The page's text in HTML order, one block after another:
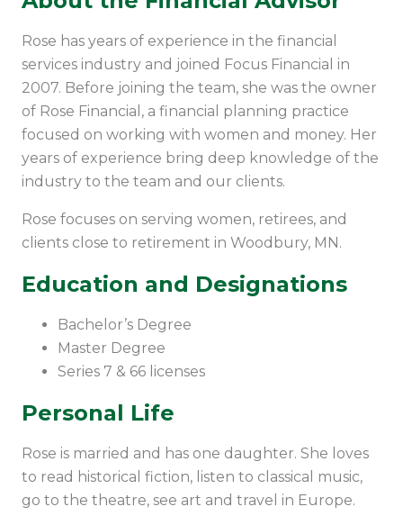
Rose has years of experience in the financial
services industry and joined Focus Financial in
2007. Before joining the team, she was the owner
of Rose Financial, a financial planning practice
focused on working with women and money. Her
years of experience bring deep knowledge of the
industry to the team and our clients.
Rose focuses on serving women, retirees, and
clients close to retirement in Woodbury, MN.
Education and Designations
Bachelor’s Degree
Master Degree
Series 7 & 66 licenses
Personal Life
Rose is married and has one daughter. She loves
to read historical fiction, listen to classical music,
go to the theatre, see art and travel in Europe.